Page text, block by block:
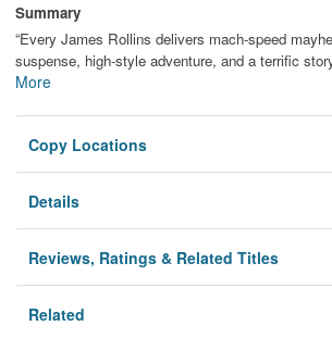
Summary
“Every James Rollins delivers mach-speed
suspense, high-style adventure, and a terrific
More
Copy Locations
Details
Reviews, Ratings & Related Titles
Related